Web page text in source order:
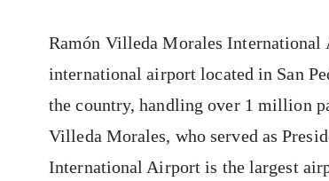
Ramón Villeda Morales
international airport located in San
the country, handling over 1 million
Villeda Morales, who served as
International Airport is the largest